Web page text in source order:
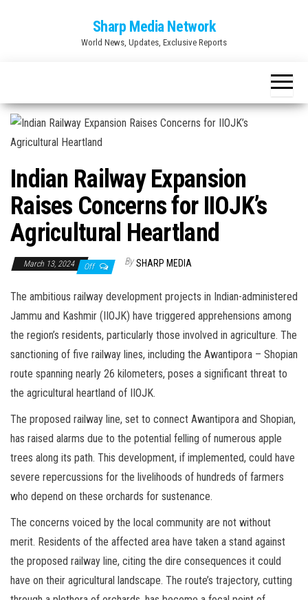
Sharp Media Network
World News, Updates, Exclusive Reports
Indian Railway Expansion
Raises Concerns for IIOJK’s
Agricultural Heartland
March 13, 2024 Off By SHARP MEDIA
The ambitious railway development projects in Indian-administered
Jammu and Kashmir (IIOJK) have triggered apprehensions among
the region’s residents, particularly those involved in agriculture. The
sanctioning of five railway lines, including the Awantipora – Shopian
route spanning nearly 26 kilometers, poses a significant threat to
the agricultural heartland of IIOJK.
The proposed railway line, set to connect Awantipora and Shopian,
has raised alarms due to the potential felling of numerous apple
trees along its path. This development, if implemented, could have
severe repercussions for the livelihoods of hundreds of farmers
who depend on these orchards for sustenance.
The concerns voiced by the local community are not without
merit. Residents of the affected area have taken a stand against
the proposed railway line, citing the dire consequences it could
have on their agricultural landscape. The route’s trajectory, cutting